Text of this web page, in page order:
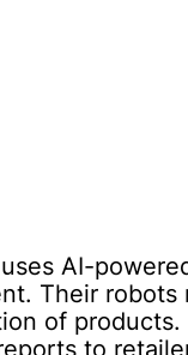
AI-
Their
of
to